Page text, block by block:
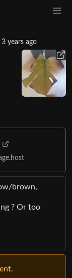
3 years ago
brown,
? Or too